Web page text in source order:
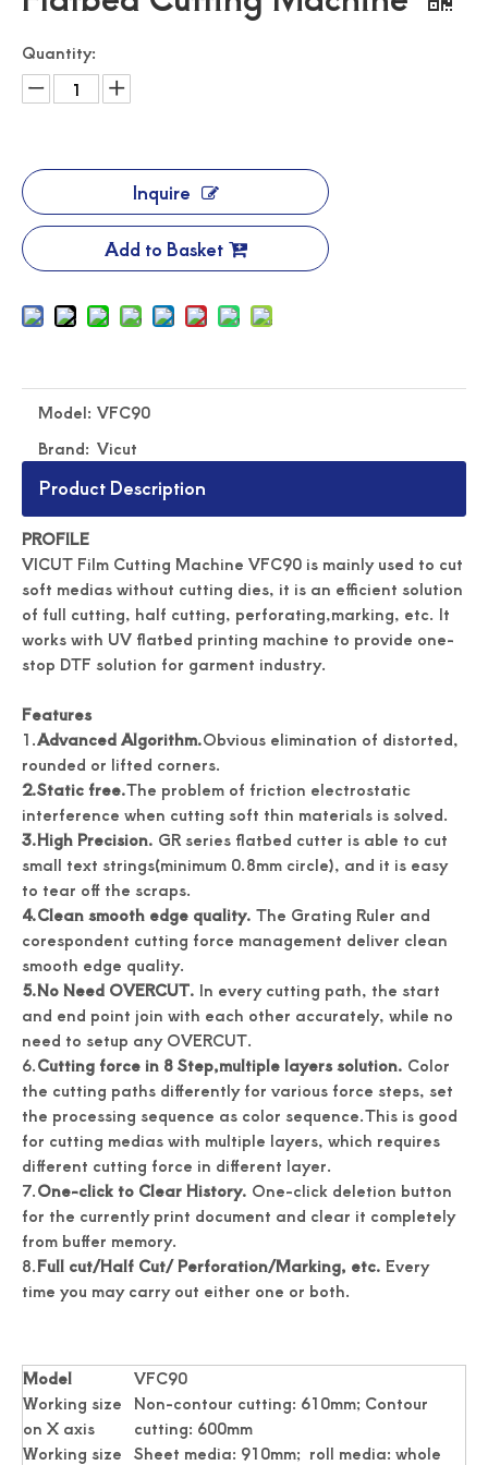
Quantity:
Inquire
Add to Basket
Model: VFC90
Brand: Vicut
Product Description
PROFILE
VICUT Film Cutting Machine VFC90 is mainly used to cut
soft medias without cutting dies, it is an efficient solution
of full cutting, half cutting, perforating,marking, etc. It
works with UV flatbed printing machine to provide one-
stop DTF solution for garment industry.
Features
1.Advanced Algorithm.Obvious elimination of distorted,
rounded or lifted corners.
2.Static free.The problem of friction electrostatic
interference when cutting soft thin materials is solved.
3.High Precision. GR series flatbed cutter is able to cut
small text strings(minimum 0.8mm circle), and it is easy
to tear off the scraps.
4.Clean smooth edge quality. The Grating Ruler and
corespondent cutting force management deliver clean
smooth edge quality.
5.No Need OVERCUT. In every cutting path, the start
and end point join with each other accurately, while no
need to setup any OVERCUT.
6.Cutting force in 8 Step,multiple layers solution. Color
the cutting paths differently for various force steps, set
the processing sequence as color sequence.This is good
for cutting medias with multiple layers, which requires
different cutting force in different layer.
7.One-click to Clear History. One-click deletion button
for the currently print document and clear it completely
from buffer memory.
8.Full cut/Half Cut/ Perforation/Marking, etc. Every
time you may carry out either one or both.
Model
VFC90
Working size
on X axis
Non-contour cutting: 610mm; Contour
cutting: 600mm
Working size Sheet media: 910mm; roll media: whole